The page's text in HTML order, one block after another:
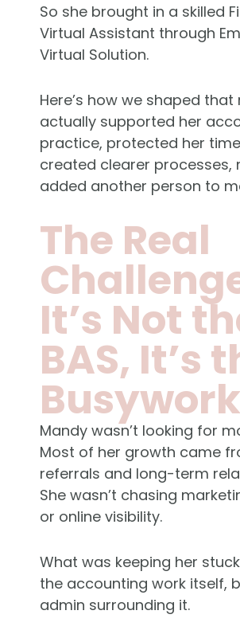
So she brought in a skilled
Virtual Assistant through
Virtual Solution.
Here’s how we shaped that
actually supported her
practice, protected her
created clearer processes,
added another person to
The Real
It’s Not
BAS, It’s
Busywork
Mandy wasn’t looking for
Most of her growth came
referrals and long-term
She wasn’t chasing
or online visibility.
What was keeping her
the accounting work itself,
admin surrounding it.